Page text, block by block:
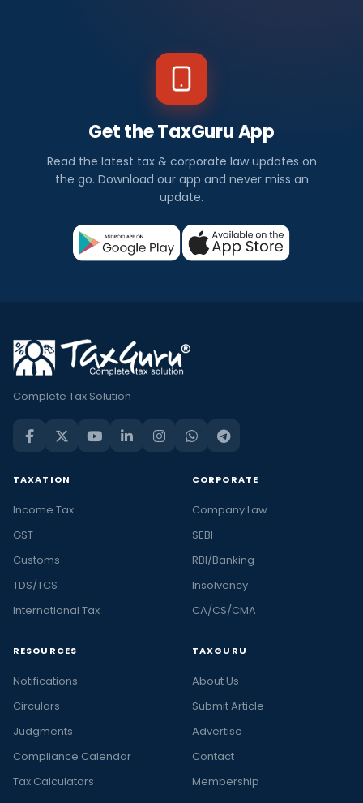
Get the TaxGuru App
Read the latest tax & corporate law updates on
the go. Download our app and never miss an
update.
Complete Tax Solution
TAXATION
Income Tax
GST
Customs
TDS/TCS
International Tax
CORPORATE
Company Law
SEBI
RBI/Banking
Insolvency
CA/CS/CMA
RESOURCES
Notifications
Circulars
Judgments
Compliance Calendar
Tax Calculators
TAXGURU
About Us
Submit Article
Advertise
Contact
Membership